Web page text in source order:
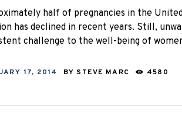
half of pregnancies in the
has declined in recent years. Still,
challenge to the well-being of
17, 2014 BY STEVE MARC 4580